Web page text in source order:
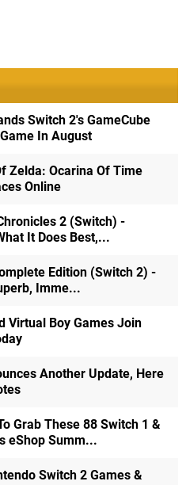
Switch 2's GameCube
In August
Zelda: Ocarina Of Time
Online
2 (Switch) -
It Does Best,...
Edition (Switch 2) -
Imme...
Virtual Boy Games Join
Another Update, Here
Grab These 88 Switch 1 &
eShop Summ...
Switch 2 Games &